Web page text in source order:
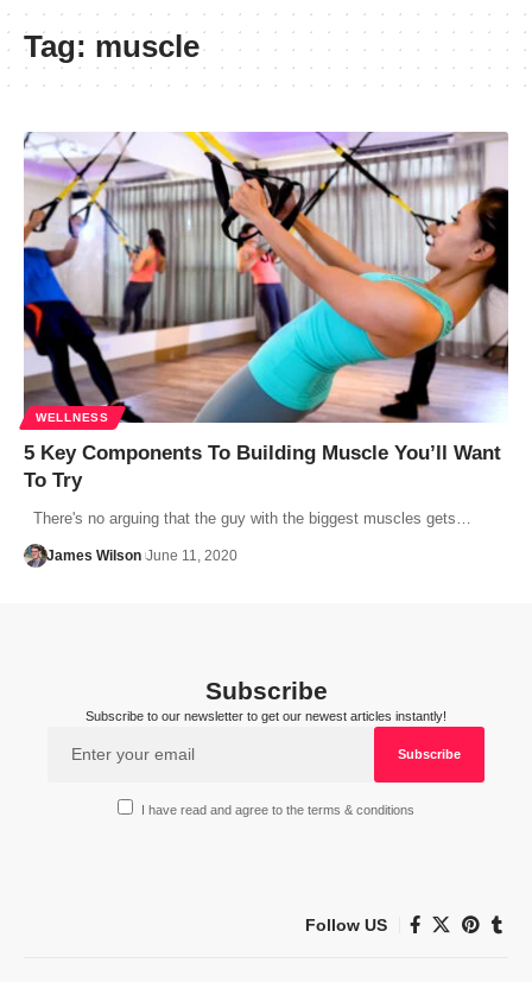
Tag: muscle
WELLNESS
5 Key Components To Building Muscle You’ll Want
To Try
There's no arguing that the guy with the biggest muscles gets…
James Wilson June 11, 2020
Subscribe
Subscribe to our newsletter to get our newest articles instantly!
I have read and agree to the terms & conditions
Follow US